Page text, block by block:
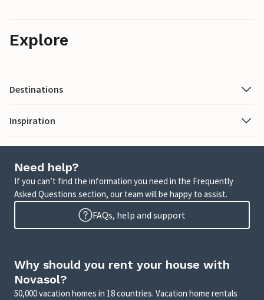
Explore
Destinations
Inspiration
Need help?
If you can’t find the information you need in the Frequently
Asked Questions section, our team will be happy to assist.
FAQs, help and support
Why should you rent your house with
Novasol?
50,000 vacation homes in 18 countries. Vacation home rentals